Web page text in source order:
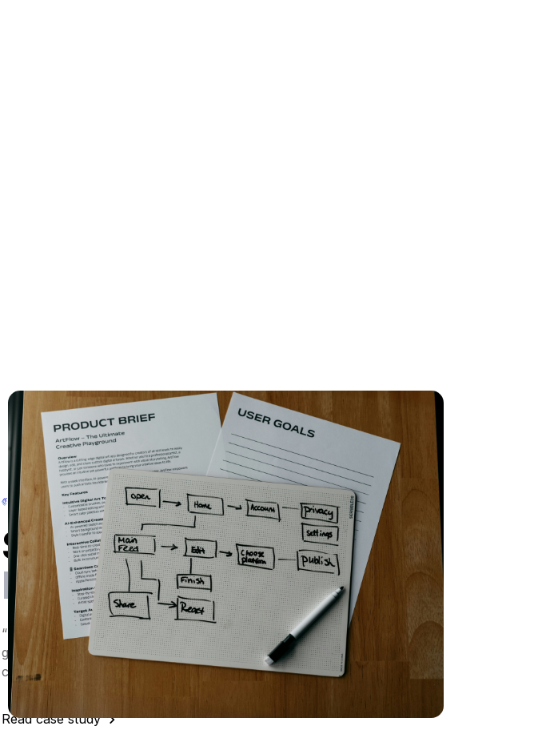
Stuart Farrell atAllPoints
Fibre
“DeepStream has transformed our team and accelerated our maturity
growth. It’s enabled us to take the next step toward becoming a world-
class procurement function."
Read case study